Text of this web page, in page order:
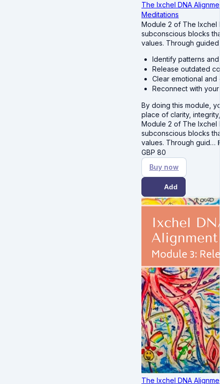
The Ixchel DNA
Meditations
Module 2 of The Ixchel
subconscious blocks
values. Through
Identify patterns
Release outdated
Clear emotional
Reconnect with
By doing this module,
place of clarity,
Module 2 of The Ixchel
subconscious blocks
values. Through guid…
GBP 80
Buy now
Add
The Ixchel DNA